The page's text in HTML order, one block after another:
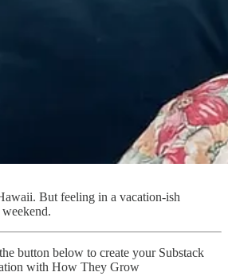
But feeling in a vacation-ish
button below to create your Substack
with How They Grow